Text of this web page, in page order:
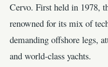
Cervo. First held in 1978,
renowned for its mix of
demanding offshore legs,
and world-class yachts.